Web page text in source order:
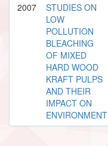
2007
STUDIES ON
LOW
POLLUTION
BLEACHING
OF MIXED
HARD WOOD
KRAFT PULPS
AND THEIR
IMPACT ON
ENVIRONMENT